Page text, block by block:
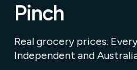
Pinch
Real grocery prices.
Independent and